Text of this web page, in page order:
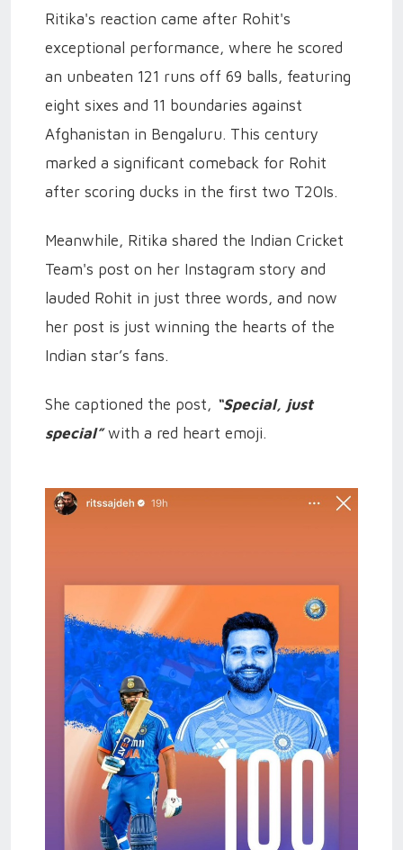
Ritika's reaction came after Rohit's
exceptional performance, where he scored
an unbeaten 121 runs off 69 balls, featuring
eight sixes and 11 boundaries against
Afghanistan in Bengaluru. This century
marked a significant comeback for Rohit
after scoring ducks in the first two T20Is.
Meanwhile, Ritika shared the Indian Cricket
Team's post on her Instagram story and
lauded Rohit in just three words, and now
her post is just winning the hearts of the
Indian star’s fans.
She captioned the post, “Special, just
special”with a red heart emoji.